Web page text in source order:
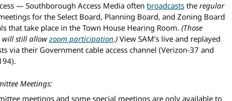
— Southborough Access Media often broadcasts theregular
for the Select Board, Planning Board, and Zoning Board
that take place in the Town House Hearing Room.(Those
will still allowzoom participation.) View SAM’s live and replayed
via their Government cable access channel (Verizon-37 and
Meetings:
meetings and some special meetings are only available to